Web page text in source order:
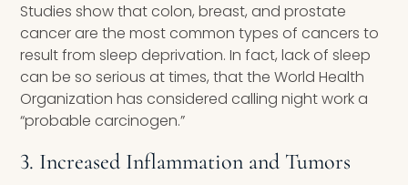
Studies show that colon, breast, and prostate
cancer are the most common types of cancers to
result from sleep deprivation. In fact, lack of sleep
can be so serious at times, that the World Health
Organization has considered calling night work a
“probable carcinogen.”
3. Increased Inflammation and Tumors